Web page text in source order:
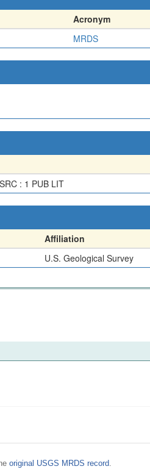
Acronym
MRDS
: 1 PUB LIT
Affiliation
U.S. Geological Survey
original USGS MRDS record